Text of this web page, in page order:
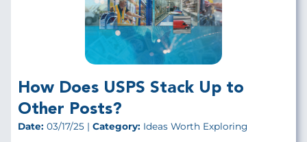
How Does USPS Stack Up to
Other Posts?
Date: 03/17/25 | Category: Ideas Worth Exploring